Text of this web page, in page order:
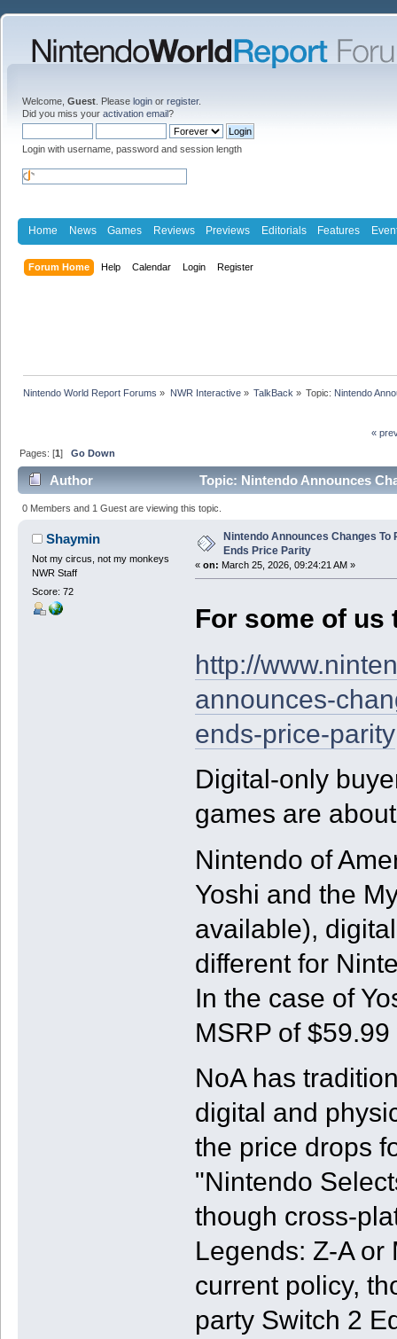
Welcome, Guest . Please login or register.
Did you miss your activation email?
Login with username, password and session length
Home News Games Reviews Previews Editorials Features
Forum Home Help Calendar Login Register
Nintendo World Report Forums » NWR Interactive» TalkBack » Topic: Nintendo
«
Pages: [1]Go Down
Author Topic: Nintendo Announces
0 Members and 1 Guest are viewing this topic.
Shaymin
Not my circus, not my monkeys
NWR Staff
Score: 72
Nintendo Announces Changes To
Ends Price Parity
« on: March 25, 2026, 09:24:21 AM »
For some of us
http://
announces-
ends-price-parity
Digital-only
games are
Nintendo of
Yoshi and the
available),
different for
In the case of
MSRP of
NoA has
digital and
the price drops
"Nintendo
though cross-
Legends: Z-A
current policy,
party Switch 2